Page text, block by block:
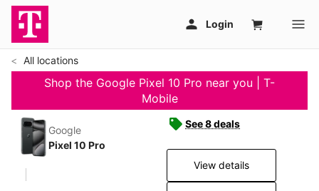
All locations
Shop the Google Pixel 10 Pro near you | T-
Mobile
Google
Pixel 10 Pro
See 8 deals
View details